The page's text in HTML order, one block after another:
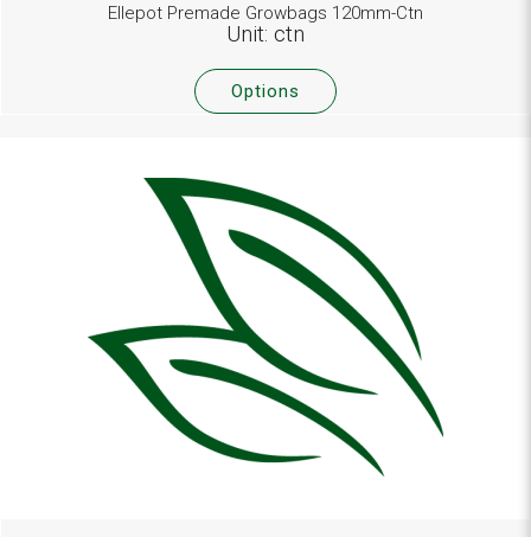
Ellepot Premade Growbags 120mm-Ctn
Unit: ctn
Options